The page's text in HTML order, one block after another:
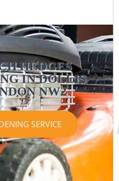
HEDGES
IN DOLLIS
NW2
SERVICE